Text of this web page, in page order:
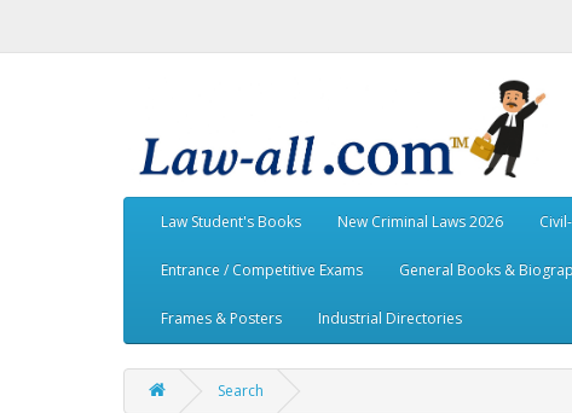
Law Student's Books New Criminal Laws 2026
Entrance / Competitive Exams General Books &
Frames & Posters Industrial Directories
Search